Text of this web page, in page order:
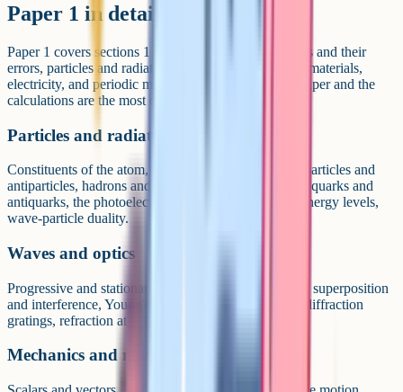
Paper 1 in detail
Paper 1 covers sections 1 to 5 plus 6.1: Measurements and their
errors, particles and radiation, waves, mechanics and materials,
electricity, and periodic motion. It is the foundation paper and the
calculations are the most direct of the three papers.
Particles and radiation
Constituents of the atom, stable and unstable nuclei, particles and
antiparticles, hadrons and leptons, conservation laws, quarks and
antiquarks, the photoelectric effect, line spectra and energy levels,
wave-particle duality.
Waves and optics
Progressive and stationary waves, the wave equation, superposition
and interference, Young's slits, single slit diffraction, diffraction
gratings, refraction at a plane surface, optical fibres.
Mechanics and materials